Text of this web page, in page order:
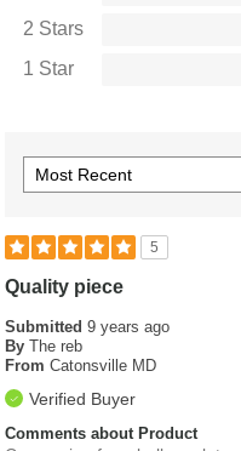
2 Stars
1 Star
5
Quality piece
Submitted9 years ago
By The reb
From Catonsville MD
Verified Buyer
Comments about Product